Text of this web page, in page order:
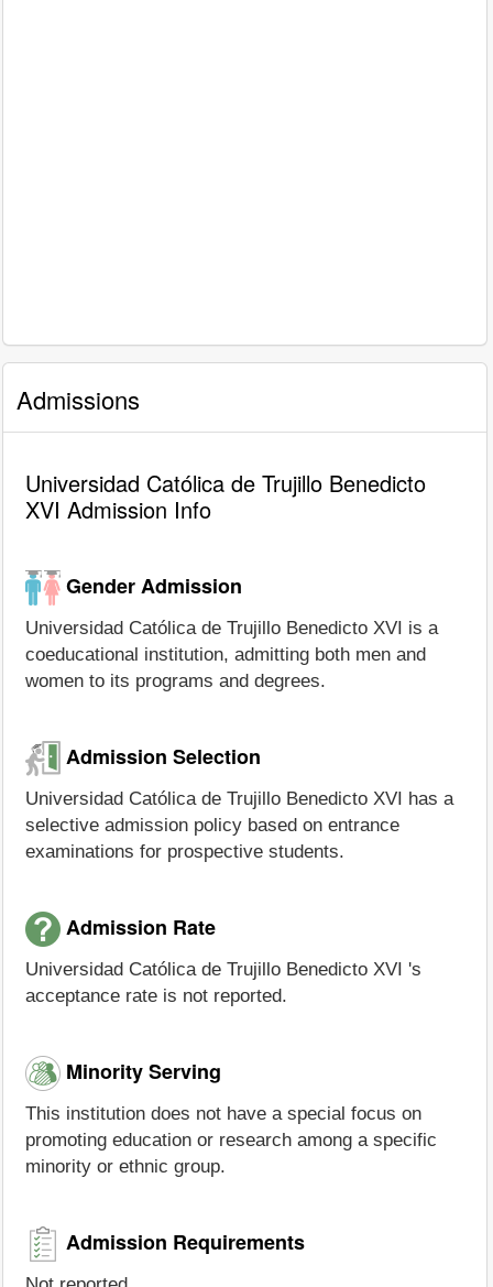
Admissions
Universidad Católica de Trujillo Benedicto
XVI Admission Info
Gender Admission
Universidad Católica de Trujillo Benedicto XVI is a
coeducational institution, admitting both men and
women to its programs and degrees.
Admission Selection
Universidad Católica de Trujillo Benedicto XVI has a
selective admission policy based on entrance
examinations for prospective students.
Admission Rate
Universidad Católica de Trujillo Benedicto XVI 's
acceptance rate is not reported.
Minority Serving
This institution does not have a special focus on
promoting education or research among a specific
minority or ethnic group.
Admission Requirements